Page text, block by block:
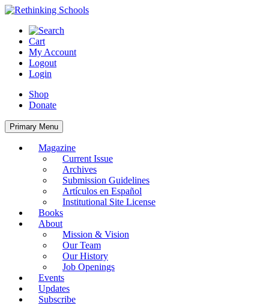
Skip
content
Cart
My Account
Logout
Login
Shop
Donate
Primary Menu
Magazine
Current Issue
Archives
Submission Guidelines
Artículos en Español
Institutional Site License
Books
About
Mission & Vision
Our Team
Our History
Job Openings
Events
Updates
Subscribe